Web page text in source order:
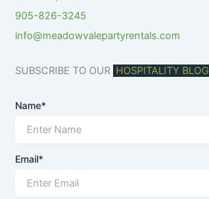
905-826-3245
info@meadowvalepartyrentals.com
SUBSCRIBE TO OUR HOSPITALITY BLOG
Name*
Email*